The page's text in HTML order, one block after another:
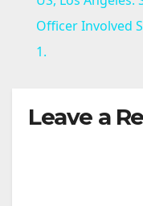
Officer Involved
1.
Leave a